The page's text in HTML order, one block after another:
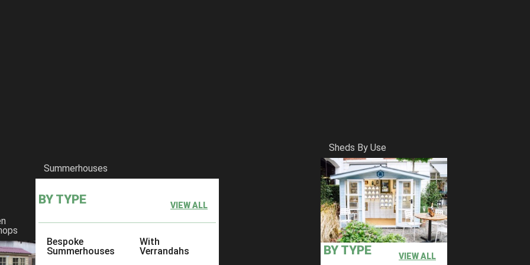
Summerhouses
BY TYPE VIEW ALL
Bespoke
Summerhouses
With
Verrandahs
Sheds By Use
BY TYPE VIEW ALL